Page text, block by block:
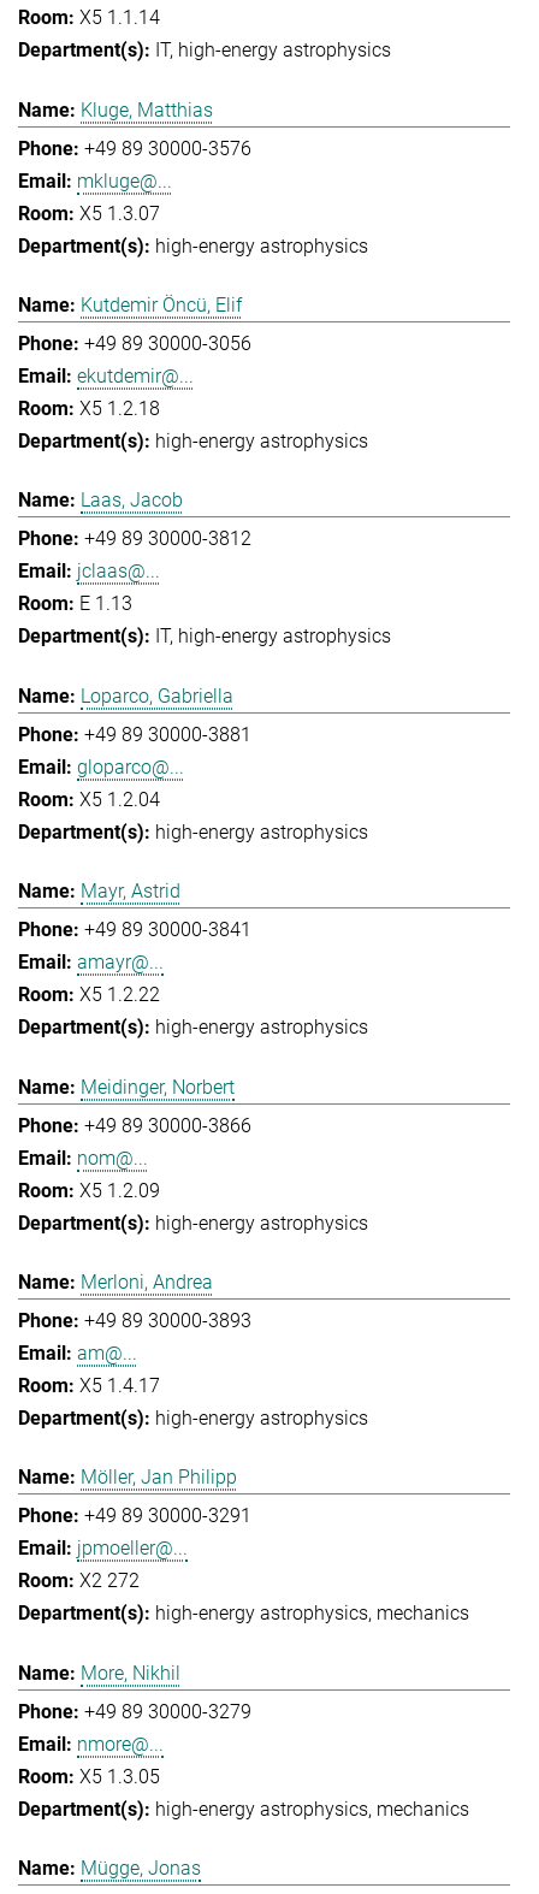
X5 1.1.14
IT high-energy astrophysics
Kluge, Matthias
+49 89 30000-3576
mkluge@...
X5 1.3.07
high-energy astrophysics
Kutdemir Öncü, Elif
+49 89 30000-3056
ekutdemir@...
X5 1.2.18
high-energy astrophysics
Laas, Jacob
+49 89 30000-3812
jclaas@...
E 1.13
IT high-energy astrophysics
Loparco, Gabriella
+49 89 30000-3881
gloparco@...
X5 1.2.04
high-energy astrophysics
Mayr, Astrid
+49 89 30000-3841
amayr@...
X5 1.2.22
high-energy astrophysics
Meidinger, Norbert
+49 89 30000-3866
nom@...
X5 1.2.09
high-energy astrophysics
Merloni, Andrea
+49 89 30000-3893
am@...
X5 1.4.17
high-energy astrophysics
Möller, Jan Philipp
+49 89 30000-3291
jpmoeller@...
X2 272
high-energy astrophysics mechanics
More, Nikhil
+49 89 30000-3279
nmore@...
X5 1.3.05
high-energy astrophysics mechanics
Mügge, Jonas